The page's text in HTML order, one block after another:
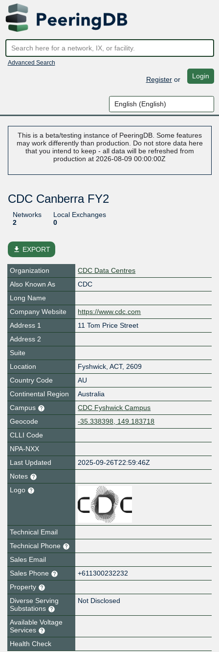
Advanced Search
Registeror Login
This is a beta/testing instance of PeeringDB. Some features
may work differently than production. Do not store data here
that you intend to keep - all data will be refreshed from
production at 2026-08-09 00:00:00Z
CDC Canberra FY2
Networks
2
Local Exchanges
0
file_download EXPORT
Organization
CDC Data Centres
Also Known As
CDC
Long Name
Company Website
https://www.cdc.com
Address 1
11 Tom Price Street
Address 2
Suite
Location
Fyshwick, ACT, 2609
Country Code
AU
Continental Region
Australia
Campus
CDC Fyshwick Campus
Geocode
-35.338398, 149.183718
CLLI Code
NPA-NXX
Last Updated
2025-09-26T22:59:46Z
Notes
Logo
Technical Email
Technical Phone
Sales Email
Sales Phone
+611300232232
Property
Diverse Serving
Substations
Not Disclosed
Available Voltage
Services
Health Check